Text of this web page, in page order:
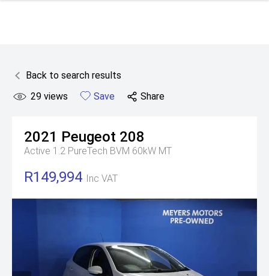
Back to search results
29 views Save Share
2021 Peugeot 208
Active 1.2 PureTech BVM 60kW MT
R149,994 Inc VAT